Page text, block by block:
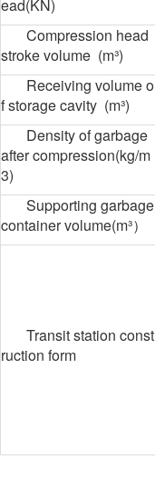
ead(KN)
Compression head
stroke volume (m³)
Receiving volume o
f storage cavity (m³)
Density of garbage
after compression(kg/m
3)
Supporting garbage
container volume(m³）
Transit station const
ruction form